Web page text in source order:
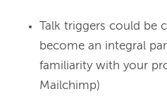
Talk triggers could be
become an integral
familiarity with your
Mailchimp)